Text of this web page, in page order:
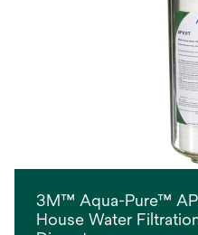
3M™ Aqua-Pure™
House Water